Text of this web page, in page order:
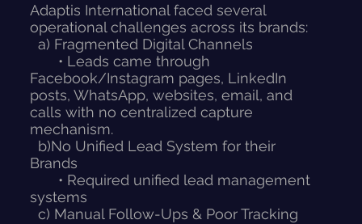
Adaptis International faced several
operational challenges across its brands:
a) Fragmented Digital Channels
• Leads came through
Facebook/Instagram pages, LinkedIn
posts, WhatsApp, websites, email, and
calls with no centralized capture
mechanism.
b)No Unified Lead System for their
Brands
• Required unified lead management
systems
c) Manual Follow-Ups & Poor Tracking